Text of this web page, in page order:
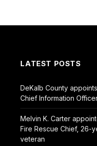
LATEST POSTS
DeKalb County
Chief Information
Melvin K. Carter
Fire Rescue Chief, 26-
veteran